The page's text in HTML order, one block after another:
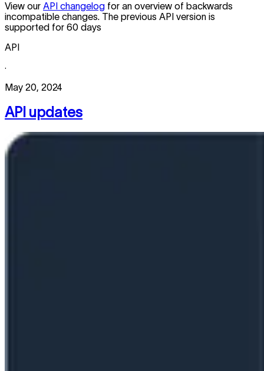
View our API changelog for an overview of backwards
incompatible changes. The previous API version is
supported for 60 days
API
·
May 20, 2024
API updates